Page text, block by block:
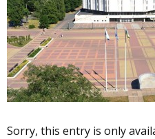
Sorry, this entry is only